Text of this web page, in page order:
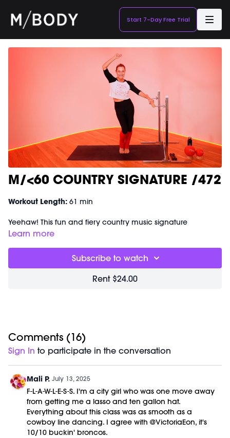
Start 7-Day Free Trial
M/<60 COUNTRY SIGNATURE /472
Workout Length: 61 min
Yeehaw! This fun and fiery country music signature
incorporates shorter bursts of heart strengthening cardio
ultimate sculpt + sweat experience.
Country Signature workout
Weights (1-3lbs)
Barre (stable surface)
M/OVEMENT Ball
Shop our signature M/OVEMENT Ball here:
https://bit.ly/MOVEMENTBALL
This class was previously recorded on 07/12/2025.
Learn more
Subscribe to watch
Rent $24.00
Comments (16)
Sign In to participate in the conversation
Mali P. July 13, 2025
F-L-A-W-L-E-S-S. I'm a city girl who was one move away
from getting me a lasso and ten gallon hat.
Everything about this class was as smooth as a
cowboy line dancing. I agree with @VictoriaEon, it's
10/10 buckin' broncos.